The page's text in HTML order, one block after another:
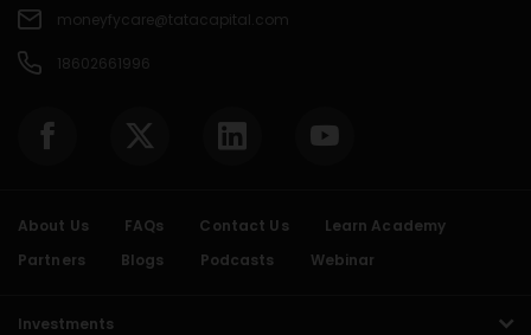
moneyfycare@tatacapital.com
18602661996
About Us FAQs Contact Us
Learn Academy
Partners
Blogs Podcasts Webinar
Investments